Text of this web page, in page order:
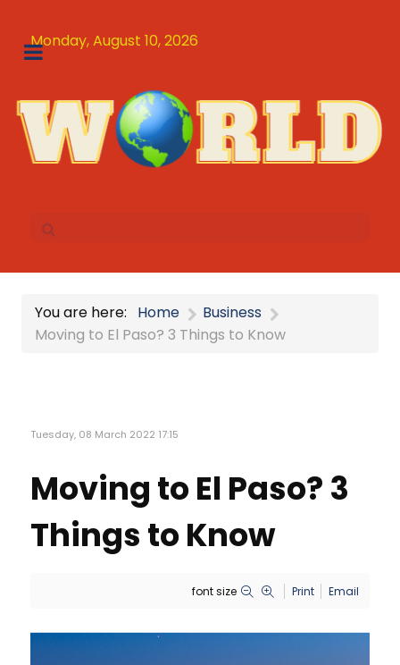
Monday, August 10, 2026
You are here: Home
Business
Moving to El Paso? 3 Things to Know
Tuesday, 08 March 2022 17:15
Moving to El Paso? 3
Things to Know
font size Print Email